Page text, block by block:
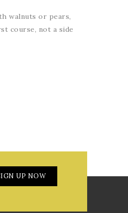
walnuts or pears,
course, not a side
UP NOW